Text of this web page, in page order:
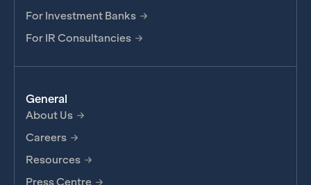
For Investment Banks
For IR Consultancies
General
About Us
Careers
Resources
Press Centre